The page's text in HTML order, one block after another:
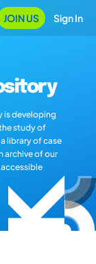
JOIN US Sign In
is developing
study of
library of case
archive of our